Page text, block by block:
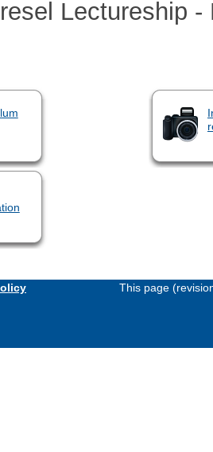
Lectureship
This page